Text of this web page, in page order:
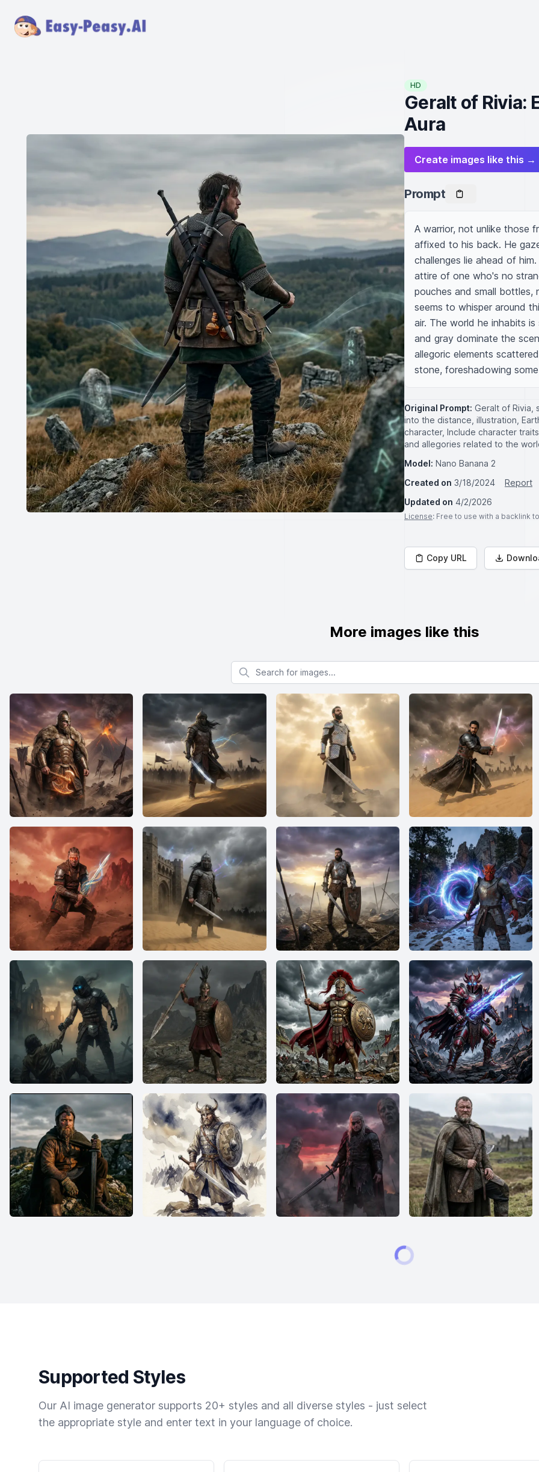
HD
Geralt of Rivia:
Aura
Create images like this →
Prompt
A warrior, not unlike those
affixed to his back. He
challenges lie ahead of
attire of one who's no
pouches and small bottles,
seems to whisper around
air. The world he inhabits
and gray dominate the
allegoric elements
stone, foreshadowing
Original Prompt: Geralt of Rivia,
into the distance, illustration,
character, Include character
and allegories related to the
Model: Nano Banana 2
Created on 3/18/2024
Report
Updated on 4/2/2026
License: Free to use with a backlink
Copy URL
More images like this
Search for images
Supported Styles
Our AI image generator supports 20+ styles and all diverse styles - just select
the appropriate style and enter text in your language of choice.